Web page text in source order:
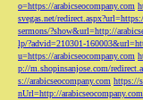
o=https://arabicseocompany.com
svegas.net/
sermons/?show&url=http://
lp/?advid=210301-
u=https://arabicseocompany.com
p://m.shopinsanjose.com/
s://arabicseocompany.com https://
nUrl=http://arabicseocompany.com